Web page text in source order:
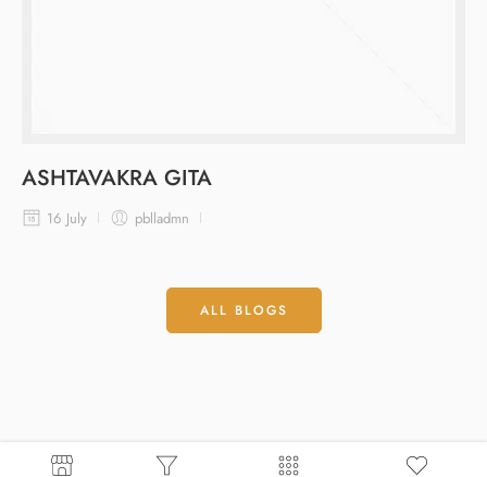
ASHTAVAKRA GITA
16 July pblladmn
ALL BLOGS